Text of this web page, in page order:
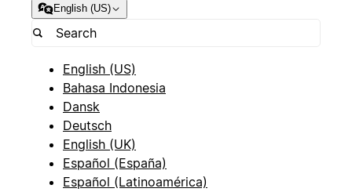
English (US)
English (US)
Bahasa Indonesia
Dansk
Deutsch
English (UK)
Español (España)
Español (Latinoamérica)